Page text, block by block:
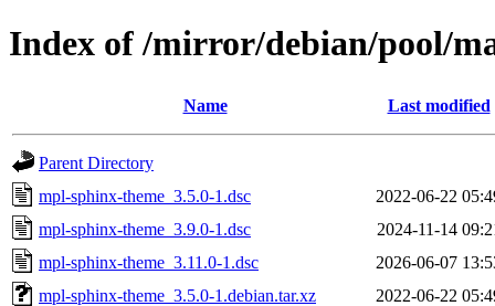
Index of /mirror/debian/pool/
Name Last modified
Parent Directory
mpl-sphinx-theme_3.5.0-1.dsc
2022-06-22
mpl-sphinx-theme_3.9.0-1.dsc
2024-11-14
mpl-sphinx-theme_3.11.0-1.dsc
2026-06-07
mpl-sphinx-theme_3.5.0-1.debian.tar.xz
2022-06-22